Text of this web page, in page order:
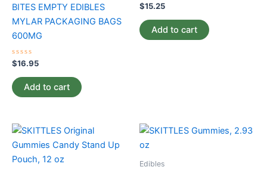
BITES EMPTY EDIBLES
MYLAR PACKAGING BAGS
600MG
Rated
0
out
of
5
$16.95
Add to cart
Rated
0
out
of
5
$15.25
Add to cart
Edibles